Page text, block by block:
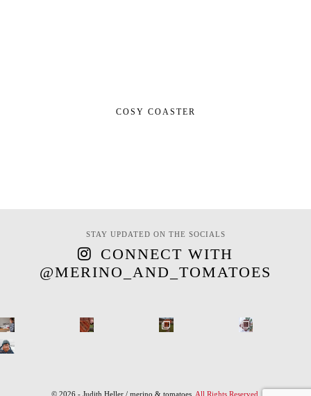
COSY COASTER
STAY UPDATED ON THE SOCIALS
CONNECT WITH
@MERINO_AND_TOMATOES
© 2026 - Judith Heller / merino & tomatoes. All Rights Reserved